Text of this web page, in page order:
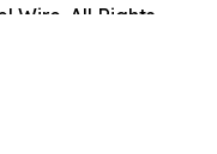
Wire. All Rights